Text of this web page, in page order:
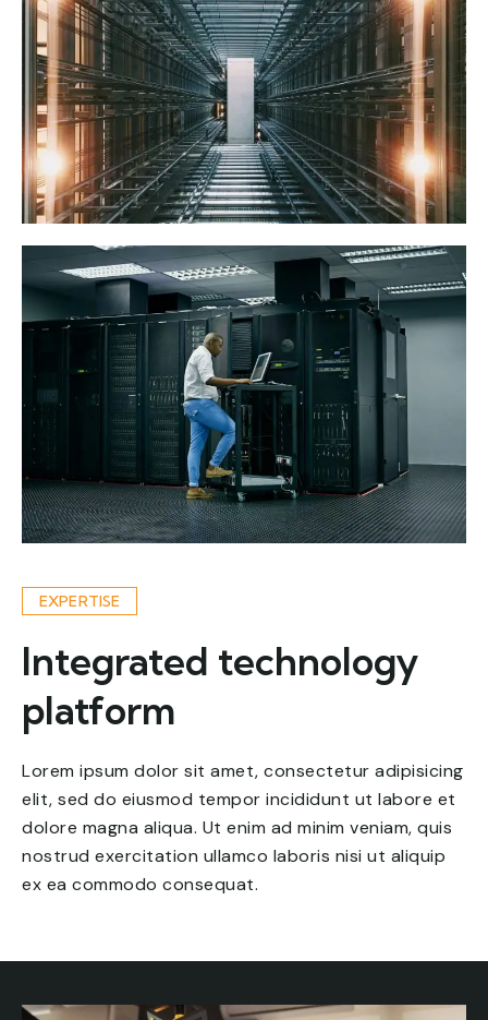
EXPERTISE
Integrated technology
platform
Lorem ipsum dolor sit amet, consectetur adipisicing
elit, sed do eiusmod tempor incididunt ut labore et
dolore magna aliqua. Ut enim ad minim veniam, quis
nostrud exercitation ullamco laboris nisi ut aliquip
ex ea commodo consequat.